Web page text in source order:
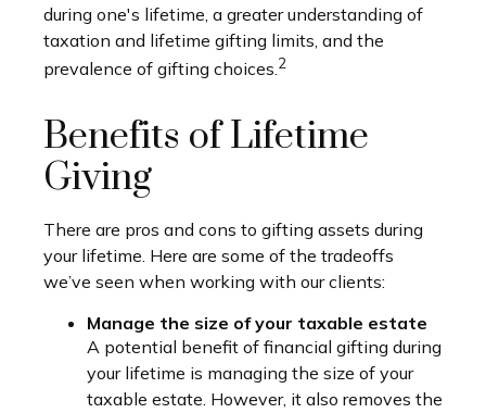
during one's lifetime, a greater understanding of
taxation and lifetime gifting limits, and the
prevalence of gifting choices.2
Benefits of Lifetime
Giving
There are pros and cons to gifting assets during
your lifetime. Here are some of the tradeoffs
we’ve seen when working with our clients:
Manage the size of your taxable estate
A potential benefit of financial gifting during
your lifetime is managing the size of your
taxable estate. However, it also removes the